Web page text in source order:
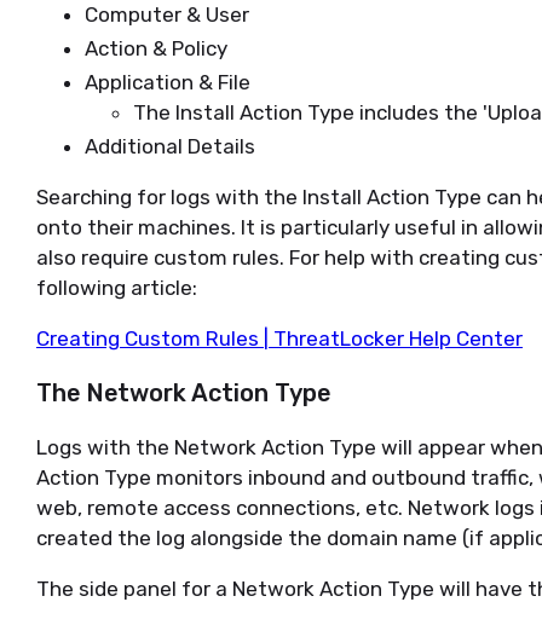
Computer & User
Action & Policy
Application & File
The Install Action Type includes the
Additional Details
Searching for logs with the Install Action Type can
onto their machines. It is particularly useful in
also require custom rules. For help with creating
following article:
Creating Custom Rules | ThreatLocker Help Center
The Network Action Type
Logs with the Network Action Type will appear
Action Type monitors inbound and outbound
web, remote access connections, etc. Network
created the log alongside the domain name (if
The side panel for a Network Action Type will